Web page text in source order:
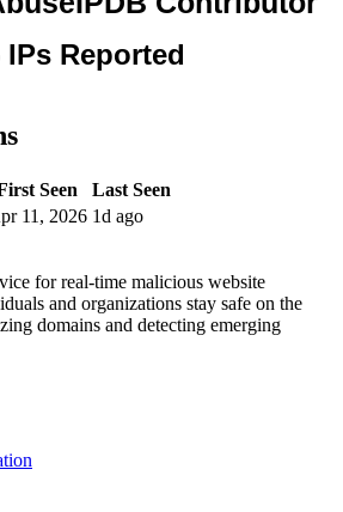
Seen
Last Seen
11, 2026 1d ago
for real-time malicious website
and organizations stay safe on the
domains and detecting emerging